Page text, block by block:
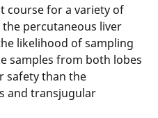
course for a variety of
percutaneous liver
likelihood of sampling
samples from both lobes
safety than the
and transjugular